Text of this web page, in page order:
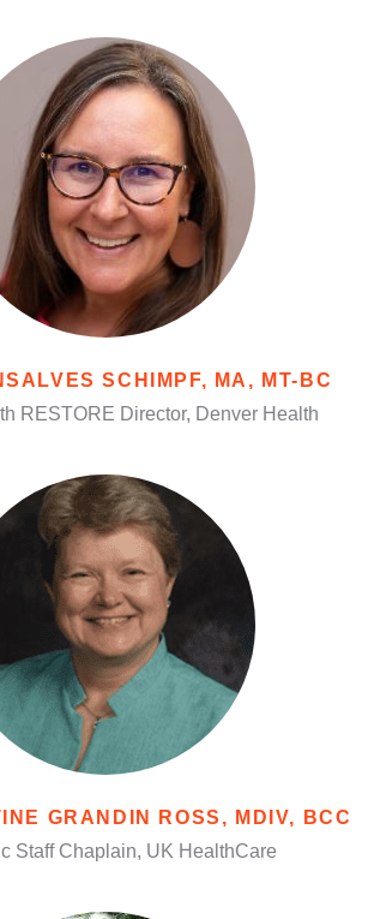
SCHIMPF, MA, MT-BC
RESTORE Director, Denver Health
GRANDIN ROSS, MDIV, BCC
Staff Chaplain, UK HealthCare